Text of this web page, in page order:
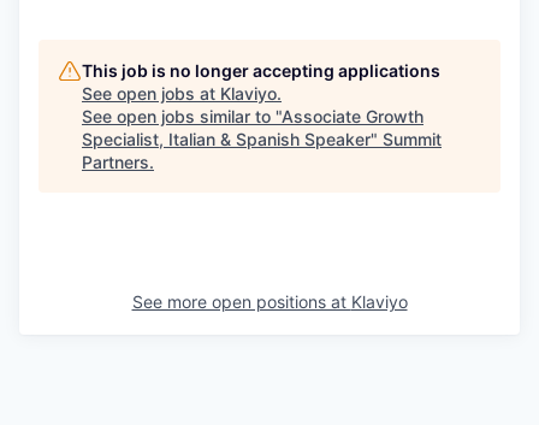
This job is no longer accepting applications
See open jobs at Klaviyo.
See open jobs similar to "Associate Growth
Specialist, Italian & Spanish Speaker" Summit
Partners.
See more open positions at Klaviyo